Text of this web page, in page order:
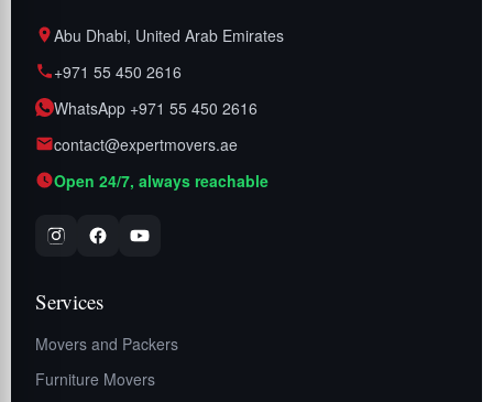
Abu Dhabi, United Arab Emirates
+971 55 450 2616
WhatsApp +971 55 450 2616
contact@expertmovers.ae
Open 24/7, always reachable
Services
Movers and Packers
Furniture Movers